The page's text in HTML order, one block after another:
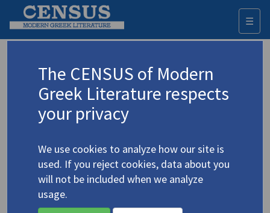
☰
Advanced search Search history
Vakalo, Eleni/Βακαλό, Ελένη(1921-
2001)
4.5380 Genealogy
The CENSUS of Modern
Greek Literature respects
your privacy
We use cookies to analyze how our site is
used. If you reject cookies, data about you
will not be included when we analyze
usage.